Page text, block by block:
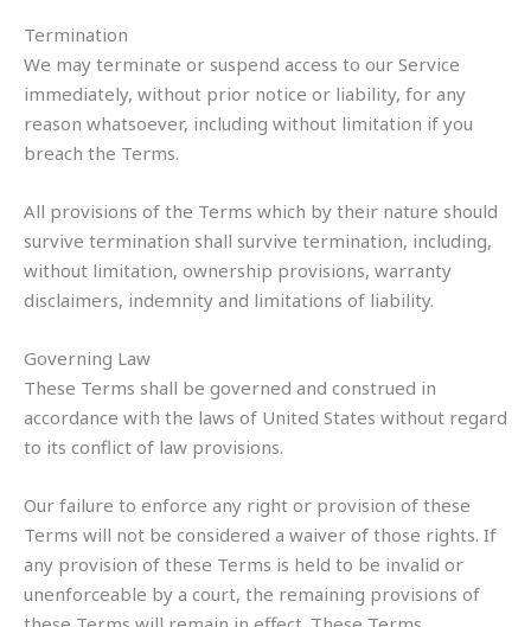
Termination
We may terminate or suspend access to our Service
immediately, without prior notice or liability, for any
reason whatsoever, including without limitation if you
breach the Terms.
All provisions of the Terms which by their nature should
survive termination shall survive termination, including,
without limitation, ownership provisions, warranty
disclaimers, indemnity and limitations of liability.
Governing Law
These Terms shall be governed and construed in
accordance with the laws of United States without regard
to its conflict of law provisions.
Our failure to enforce any right or provision of these
Terms will not be considered a waiver of those rights. If
any provision of these Terms is held to be invalid or
unenforceable by a court, the remaining provisions of